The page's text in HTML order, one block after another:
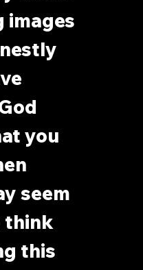
images
you
seem
think
this